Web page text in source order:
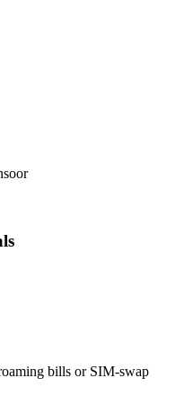
bills or SIM-swap